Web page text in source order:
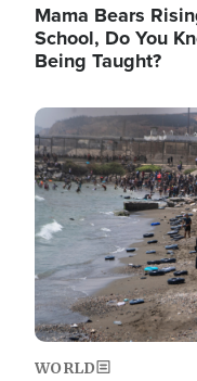
Mama Bears
School, Do You
Being Taught?
Image
WORLD